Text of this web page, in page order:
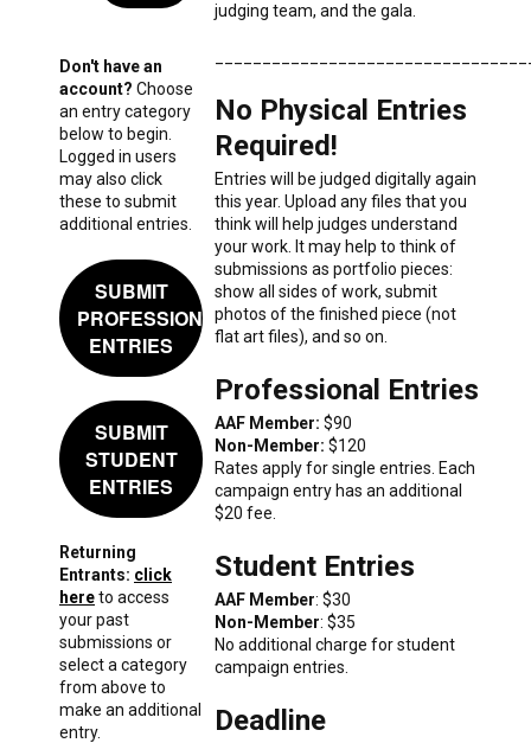
Don't have an
account? Choose
an entry category
below to begin.
Logged in users
may also click
these to submit
additional entries.
SUBMIT
PROFESSIONAL
ENTRIES
SUBMIT
STUDENT
ENTRIES
Returning
Entrants: click
hereto access
your past
submissions or
select a category
from above to
make an additional
entry.
judging team, and the gala.
No Physical Entries
Required!
Entries will be judged digitally again
this year. Upload any files that you
think will help judges understand
your work. It may help to think of
submissions as portfolio pieces:
show all sides of work, submit
photos of the finished piece (not
flat art files), and so on.
Professional Entries
AAF Member:$90
Non-Member:$120
Rates apply for single entries. Each
campaign entry has an additional
$20 fee.
Student Entries
AAF Member: $30
Non-Member: $35
No additional charge for student
campaign entries.
Deadline